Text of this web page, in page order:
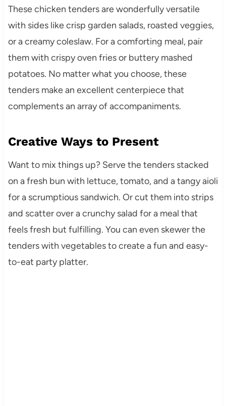
These chicken tenders are wonderfully versatile
with sides like crisp garden salads, roasted veggies,
or a creamy coleslaw. For a comforting meal, pair
them with crispy oven fries or buttery mashed
potatoes. No matter what you choose, these
tenders make an excellent centerpiece that
complements an array of accompaniments.
Creative Ways to Present
Want to mix things up? Serve the tenders stacked
on a fresh bun with lettuce, tomato, and a tangy aioli
for a scrumptious sandwich. Or cut them into strips
and scatter over a crunchy salad for a meal that
feels fresh but fulfilling. You can even skewer the
tenders with vegetables to create a fun and easy-
to-eat party platter.